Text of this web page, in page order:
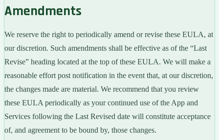
Amendments
We reserve the right to periodically amend or revise these EULA, at
our discretion. Such amendments shall be effective as of the “Last
Revise” heading located at the top of these EULA. We will make a
reasonable effort post notification in the event that, at our discretion,
the changes made are material. We recommend that you review
these EULA periodically as your continued use of the App and
Services following the Last Revised date will constitute acceptance
of, and agreement to be bound by, those changes.